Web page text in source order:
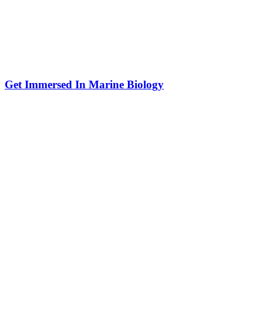
Get Immersed In Marine Biology